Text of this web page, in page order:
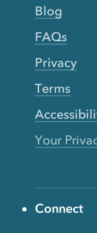
Blog
FAQs
Privacy
Terms
Your
Connect